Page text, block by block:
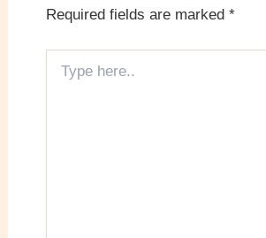
Required fields are marked *
here..